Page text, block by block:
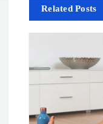
a
g
Related Posts